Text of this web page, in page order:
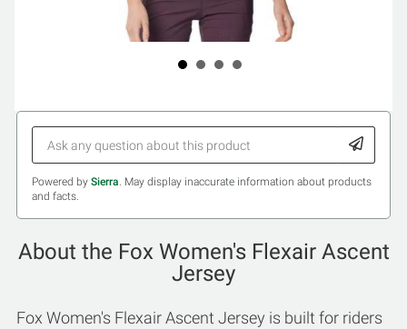
Powered by Sierra. May display inaccurate information about products
and facts.
About the Fox Women's Flexair Ascent
Jersey
Fox Women's Flexair Ascent Jersey is built for riders